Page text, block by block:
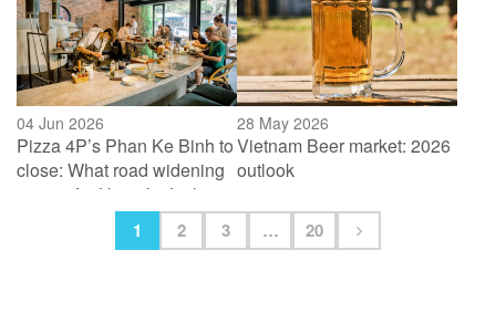
04 Jun 2026
Pizza 4P’s Phan Ke Binh to
close: What road widening
means for Hanoi’s “Little
28 May 2026
Vietnam Beer market: 2026
outlook
1 2 3 … 20